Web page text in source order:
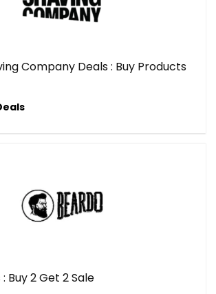
Company Deals : Buy Products
Buy 2 Get 2 Sale